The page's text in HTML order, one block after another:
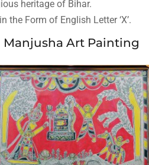
heritage of Bihar.
the Form of English Letter ‘X’.
Manjusha Art Painting